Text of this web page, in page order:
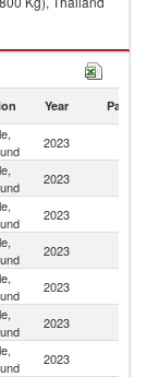
country in 2023
Year Partner
2023
2023
2023
2023
2023
2023
2023